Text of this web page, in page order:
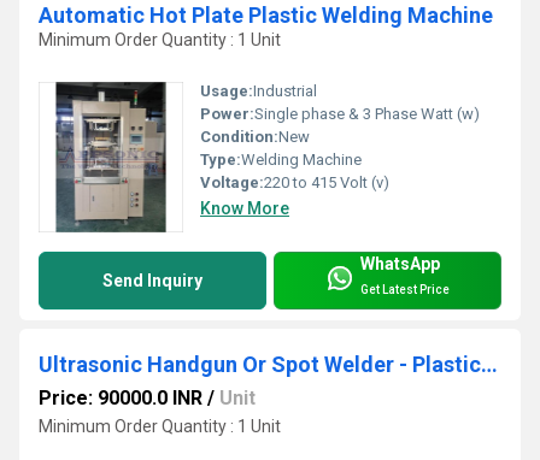
Automatic Hot Plate Plastic Welding Machine
Minimum Order Quantity : 1 Unit
Usage:Industrial
Power:Single phase & 3 Phase Watt (w)
Condition:New
Type:Welding Machine
Voltage:220 to 415 Volt (v)
Know More
Send Inquiry
WhatsApp
Get Latest Price
Ultrasonic Handgun Or Spot Welder - Plastic Cooler And Automobile Parts
Price: 90000.0 INR / Unit
Minimum Order Quantity : 1 Unit